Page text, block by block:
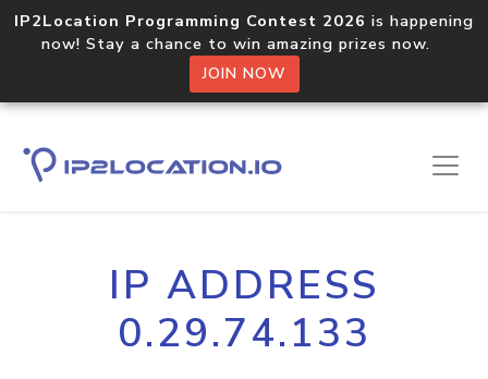
IP2Location Programming Contest 2026 is happening
now! Stay a chance to win amazing prizes now.
JOIN NOW
IP ADDRESS
0.29.74.133